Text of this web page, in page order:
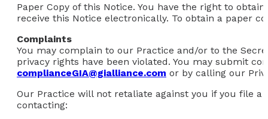
Paper Copy of this Notice. You have the right to
receive this Notice electronically. To obtain a paper
Complaints
You may complain to our Practice and/or to the
privacy rights have been violated. You may submit
complianceGIA@gialliance.com or by calling our
Our Practice will not retaliate against you if you file
contacting: